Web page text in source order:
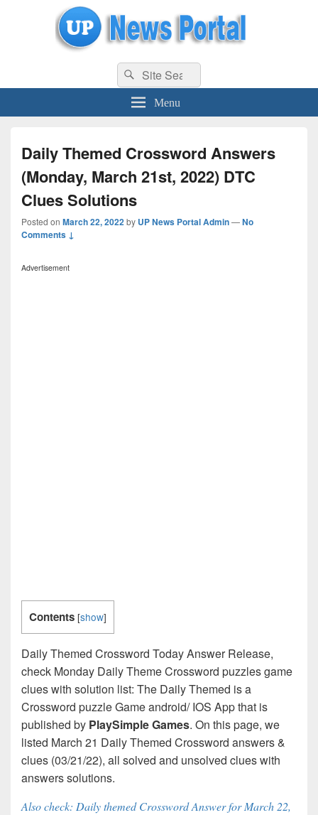
uppolice.org UP News Portal, Latest Result, Gaming, Tech, Sports news
Search
for:
Search
Menu
Daily Themed Crossword Answers
(Monday, March 21st, 2022) DTC
Clues Solutions
Posted on March 22, 2022by UP News Portal Admin—No
Comments ↓
Advertisement
Contents [show]
Daily Themed Crossword Today Answer Release,
check Monday Daily Theme Crossword puzzles game
clues with solution list: The Daily Themed is a
Crossword puzzle Game android/ IOS App that is
published by PlaySimple Games. On this page, we
listed March 21 Daily Themed Crossword answers &
clues (03/21/22), all solved and unsolved clues with
answers solutions.
Also check: Daily themed Crossword Answer for March 22,